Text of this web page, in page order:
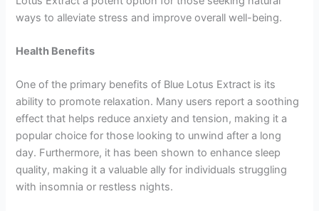
ways to alleviate stress and improve overall well-being.
Health Benefits
One of the primary benefits of Blue Lotus Extract is its
ability to promote relaxation. Many users report a soothing
effect that helps reduce anxiety and tension, making it a
popular choice for those looking to unwind after a long
day. Furthermore, it has been shown to enhance sleep
quality, making it a valuable ally for individuals struggling
with insomnia or restless nights.